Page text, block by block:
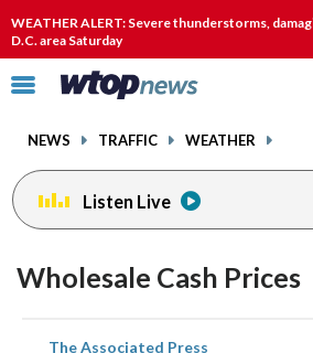
WEATHER ALERT: Severe thunderstorms,
D.C. area Saturday
Click
toggle
menu.
NEWS TRAFFIC WEATHER
Listen Live
Wholesale Cash Prices
The Associated Press
share